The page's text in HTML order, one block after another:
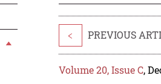
< PREVIOUS
Volume 20, Issue C,